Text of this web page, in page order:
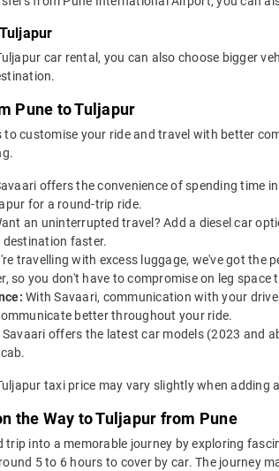
car rental, you can also choose bigger
Pune to Tuljapur
customise your ride and travel with better
offers the convenience of spending time
for a round-trip ride.
an uninterrupted travel? Add a diesel car
destination faster.
travelling with excess luggage, we've got the
so you don't have to compromise on leg space
With Savaari, communication with your
better throughout your ride.
Savaari offers the latest car models (2023 and
taxi price may vary slightly when adding
the Way to Tuljapur from Pune
trip into a memorable journey by exploring
5 to 6 hours to cover by car. The journey